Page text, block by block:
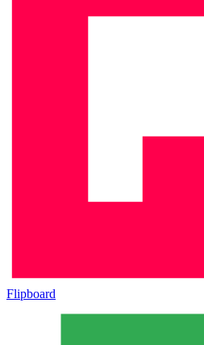
Flipboard